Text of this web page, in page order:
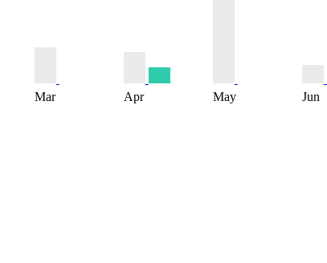
Mar Apr May Jun